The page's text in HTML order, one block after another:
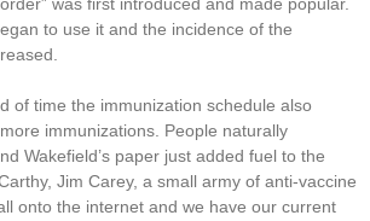
to use it and the incidence of the
of time the immunization schedule also
immunizations. People naturally
Wakefield’s paper just added fuel to the
Jim Carey, a small army of anti-vaccine
onto the internet and we have our current